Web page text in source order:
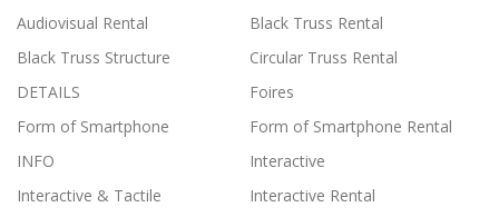
Audiovisual Rental
Black Truss Rental
Black Truss Structure
Circular Truss Rental
DETAILS
Foires
Form of Smartphone
Form of Smartphone Rental
INFO
Interactive
Interactive & Tactile
Interactive Rental